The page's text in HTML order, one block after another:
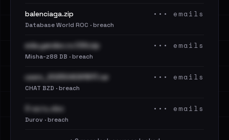
balenciaga.zip
Database World ROC · breach
••• emails
eda.yandex.ru CSV.zip
Misha-z88 DB · breach
••• emails
users_202504091817.rar
CHAT BZD · breach
••• emails
3 часть.xlsx
Durov · breach
••• emails